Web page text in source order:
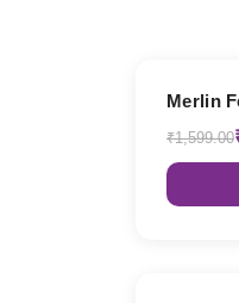
Merlin
₹1,599.00